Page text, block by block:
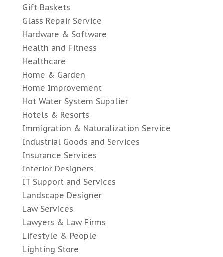
Gift Baskets
Glass Repair Service
Hardware & Software
Health and Fitness
Healthcare
Home & Garden
Home Improvement
Hot Water System Supplier
Hotels & Resorts
Immigration & Naturalization Service
Industrial Goods and Services
Insurance Services
Interior Designers
IT Support and Services
Landscape Designer
Law Services
Lawyers & Law Firms
Lifestyle & People
Lighting Store